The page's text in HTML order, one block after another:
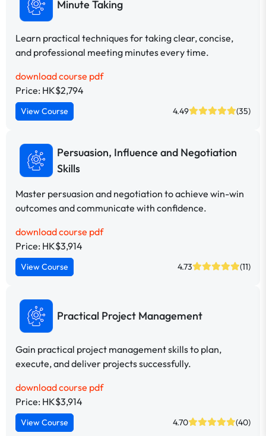
Minute Taking
Learn practical techniques for taking clear, concise,
and professional meeting minutes every time.
download course pdf
Price: HK$2,794
View Course 4.49 (35)
Persuasion, Influence and Negotiation
Skills
Master persuasion and negotiation to achieve win-win
outcomes and communicate with confidence.
download course pdf
Price: HK$3,914
View Course 4.73 (11)
Practical Project Management
Gain practical project management skills to plan,
execute, and deliver projects successfully.
download course pdf
Price: HK$3,914
View Course 4.70 (40)